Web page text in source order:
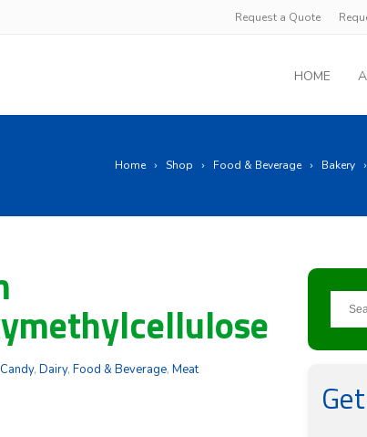
Request a Quote
HOME
Home Shop Food & Beverage Bakery
Candy, Dairy, Food & Beverage, Meat